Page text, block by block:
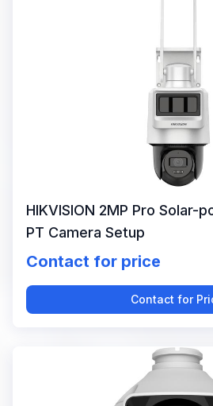
HIKVISION 2MP Pro Solar-
PT Camera Setup
Contact for price
Contact for